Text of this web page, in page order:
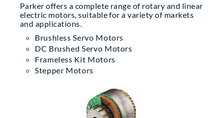
Parker offers a complete range of rotary and linear
electric motors, suitable for a variety of markets
and applications.
Brushless Servo Motors
DC Brushed Servo Motors
Frameless Kit Motors
Stepper Motors